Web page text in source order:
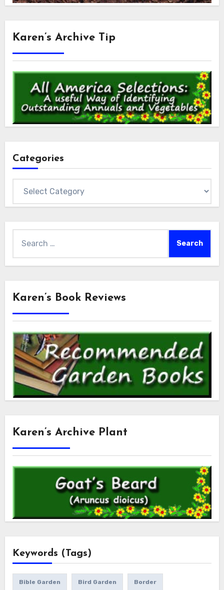
Karen’s Archive Tip
Categories
for:
Karen’s Book Reviews
Karen’s Archive Plant
Keywords (Tags)
Bible Garden Bird Garden Border